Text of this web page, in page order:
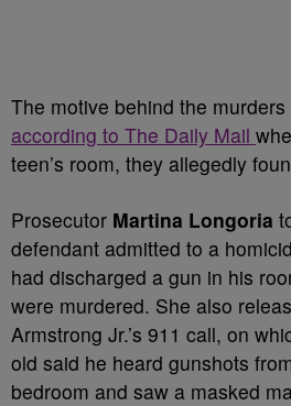
The motive behind the
according to The Daily Mail
teen’s room, they allegedly
Prosecutor Martina Longoria
defendant admitted to a
had discharged a gun in his
were murdered. She also
Armstrong Jr.’s 911 call, on
old said he heard gunshots
bedroom and saw a masked